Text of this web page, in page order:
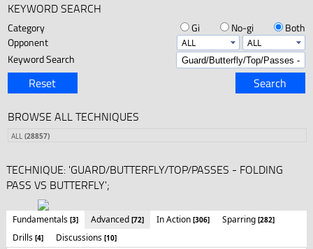
KEYWORD SEARCH
Category Gi No-gi
Both
Opponent
Keyword Search
Reset Search
BROWSE ALL TECHNIQUES
ALL (28857)
TECHNIQUE: 'GUARD/BUTTERFLY/TOP/PASSES - FOLDING
PASS VS BUTTERFLY';
Fundamentals [3] Advanced [72] In Action [306] Sparring [282]
Drills [4] Discussions [10]